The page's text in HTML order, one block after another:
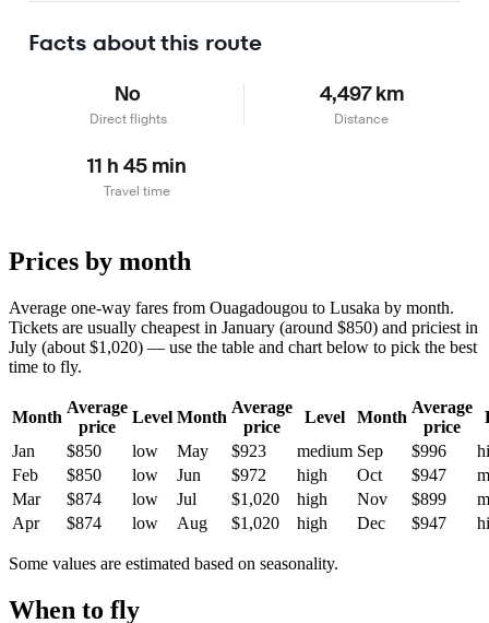
Facts about this route
No
Direct flights
4,497 km
Distance
11 h 45 min
Travel time
Prices by month
Average one-way fares from Ouagadougou to Lusaka by month.
Tickets are usually cheapest in January (around $850) and priciest in
July (about $1,020) — use the table and chart below to pick the best
time to fly.
Month
Average
price
Level Month
Average
price
Level Month
Average
price
Jan
$850 low May $923 medium Sep $996
Feb
$850 low Jun $972 high Oct $947
Mar
$874 low Jul $1,020 high Nov $899
Apr
$874 low Aug $1,020 high Dec $947
Some values are estimated based on seasonality.
When to fly